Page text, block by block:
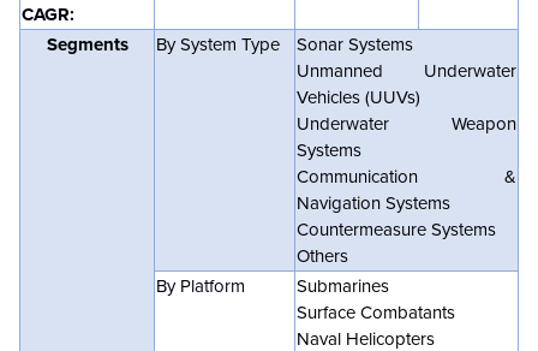
CAGR:
Segments By System Type
Sonar Systems
Unmanned Underwater
Vehicles (UUVs)
Underwater Weapon
Systems
Communication &
Navigation Systems
Countermeasure Systems
Others
By Platform
Submarines
Surface Combatants
Naval Helicopters